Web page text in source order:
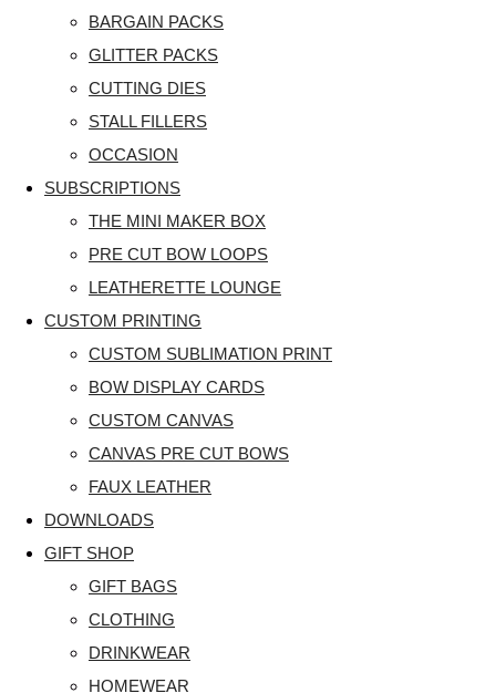
BARGAIN PACKS
GLITTER PACKS
CUTTING DIES
STALL FILLERS
OCCASION
SUBSCRIPTIONS
THE MINI MAKER BOX
PRE CUT BOW LOOPS
LEATHERETTE LOUNGE
CUSTOM PRINTING
CUSTOM SUBLIMATION PRINT
BOW DISPLAY CARDS
CUSTOM CANVAS
CANVAS PRE CUT BOWS
FAUX LEATHER
DOWNLOADS
GIFT SHOP
GIFT BAGS
CLOTHING
DRINKWEAR
HOMEWEAR